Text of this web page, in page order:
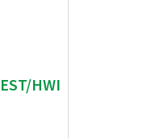
HWI